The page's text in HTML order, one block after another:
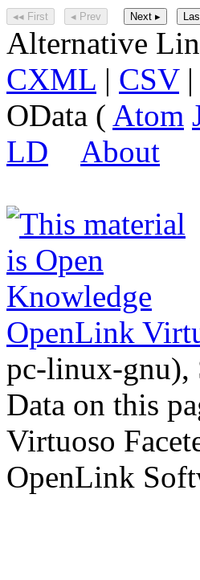
◂◂ First ◂ Prev Next ▸
Alternative
CXML
CSV
OData ( Atom
LD
About
OpenLink
pc-linux-gnu),
Data on this
Virtuoso
OpenLink